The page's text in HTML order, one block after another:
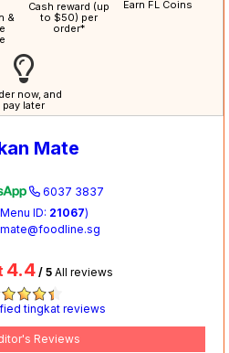
&
Cash reward (up
to $50) per
order*
Earn FL Coins
now, and
pay later
Mate
6037 3837
ID: 21067)
4.4 / 5All reviews
tingkat reviews
Reviews